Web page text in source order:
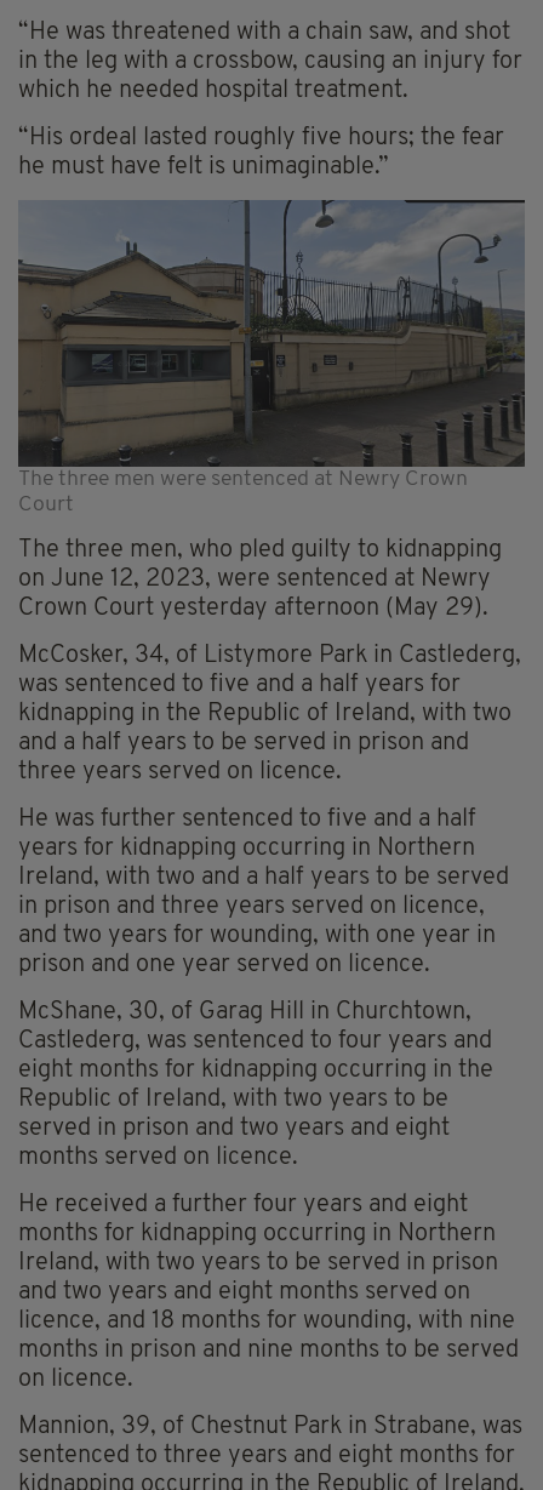
“He was threatened with a chain saw, and shot
in the leg with a crossbow, causing an injury for
which he needed hospital treatment.
“His ordeal lasted roughly five hours; the fear
he must have felt is unimaginable.”
The three men were sentenced at Newry Crown
Court
The three men, who pled guilty to kidnapping
on June 12, 2023, were sentenced at Newry
Crown Court yesterday afternoon (May 29).
McCosker, 34, of Listymore Park in Castlederg,
was sentenced to five and a half years for
kidnapping in the Republic of Ireland, with two
and a half years to be served in prison and
three years served on licence.
He was further sentenced to five and a half
years for kidnapping occurring in Northern
Ireland, with two and a half years to be served
in prison and three years served on licence,
and two years for wounding, with one year in
prison and one year served on licence.
McShane, 30, of Garag Hill in Churchtown,
Castlederg, was sentenced to four years and
eight months for kidnapping occurring in the
Republic of Ireland, with two years to be
served in prison and two years and eight
months served on licence.
He received a further four years and eight
months for kidnapping occurring in Northern
Ireland, with two years to be served in prison
and two years and eight months served on
licence, and 18 months for wounding, with nine
months in prison and nine months to be served
on licence.
Mannion, 39, of Chestnut Park in Strabane, was
sentenced to three years and eight months for